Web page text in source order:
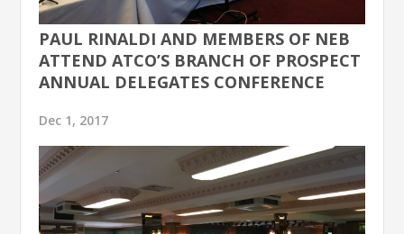
PAUL RINALDI AND MEMBERS OF NEB
ATTEND ATCO’S BRANCH OF PROSPECT
ANNUAL DELEGATES CONFERENCE
Dec 1, 2017